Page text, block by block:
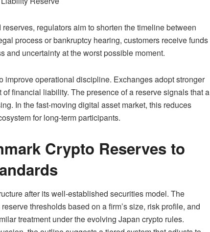
regulators aim to shorten the timeline between
process or bankruptcy hearing, customers receive funds
and uncertainty at the worst possible moment.
improve operational discipline. Exchanges adopt stronger
financial liability. The presence of a reserve signals that a
In the fast-moving digital asset market, this reduces
for long-term participants.
Crypto Reserves to
after its well-established securities model. The
thresholds based on a firm’s size, risk profile, and
treatment under the evolving Japan crypto rules.